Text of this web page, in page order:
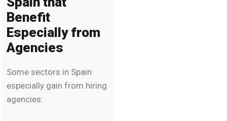
Benefit
Especially from
Agencies
Some sectors in Spain
especially gain from hiring
agencies: